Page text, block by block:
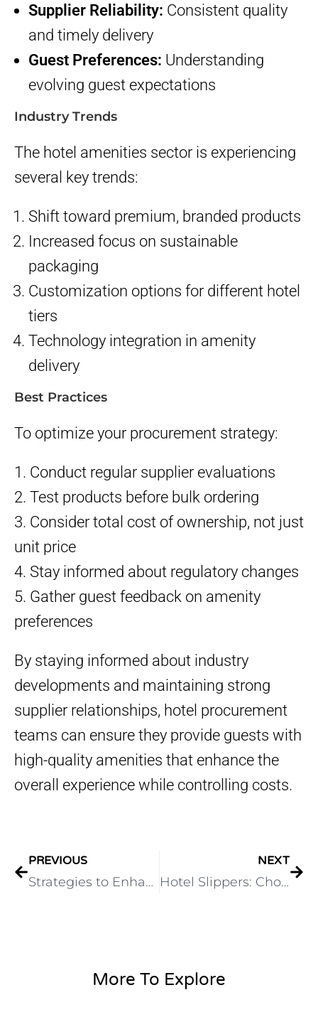
Supplier Reliability: Consistent quality
and timely delivery
Guest Preferences: Understanding
evolving guest expectations
Industry Trends
The hotel amenities sector is experiencing
several key trends:
Shift toward premium, branded products
Increased focus on sustainable
packaging
Customization options for different hotel
tiers
Technology integration in amenity
delivery
Best Practices
To optimize your procurement strategy:
1. Conduct regular supplier evaluations
2. Test products before bulk ordering
3. Consider total cost of ownership, not just
unit price
4. Stay informed about regulatory changes
5. Gather guest feedback on amenity
preferences
By staying informed about industry
developments and maintaining strong
supplier relationships, hotel procurement
teams can ensure they provide guests with
high-quality amenities that enhance the
overall experience while controlling costs.
PREVIOUS
Strategies to Enhance Guest Experience with Hotel Amenities
NEXT
Hotel Slippers: Choosing the Perfect Footwear for Your Guests
More To Explore